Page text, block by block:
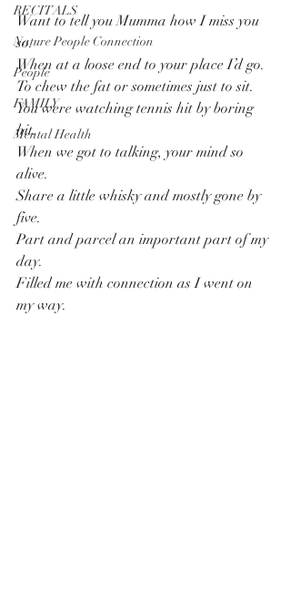
RECITALS
Nature People Connection
People
FAMILY
Mental Health
Want to tell you Mumma how I miss you
so.
When at a loose end to your place I’d go.
To chew the fat or sometimes just to sit.
You were watching tennis hit by boring
hit.
When we got to talking, your mind so
alive.
Share a little whisky and mostly gone by
five.
Part and parcel an important part of my
day.
Filled me with connection as I went on
my way.